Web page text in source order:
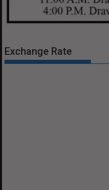
Exchange Rate